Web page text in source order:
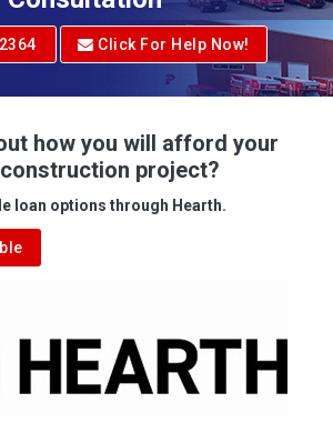
Click For Help Now!
how you will afford your
project?
loan options through Hearth.